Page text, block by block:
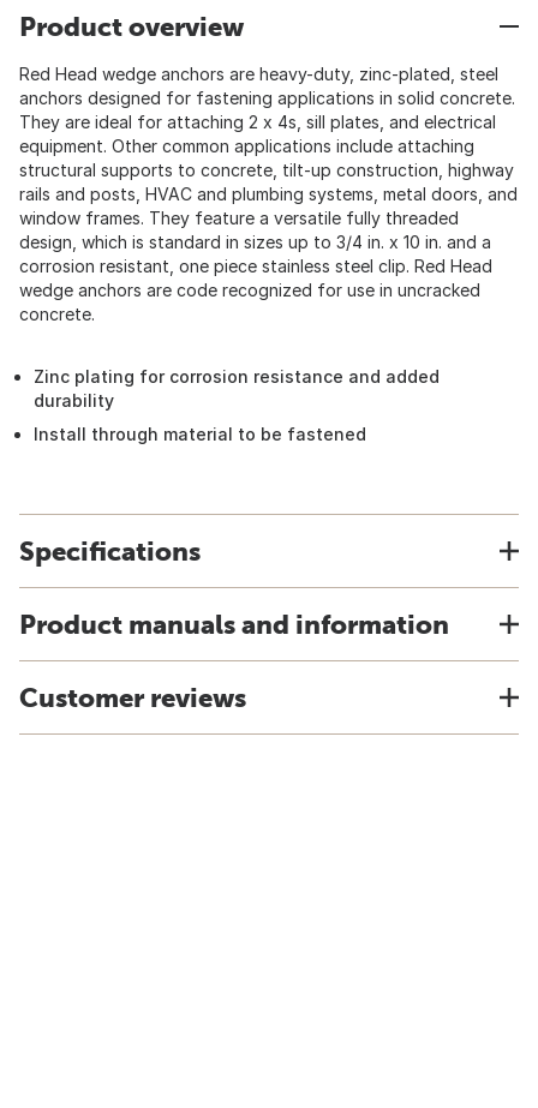
Product overview
Red Head wedge anchors are heavy-duty, zinc-plated, steel
anchors designed for fastening applications in solid concrete.
They are ideal for attaching 2 x 4s, sill plates, and electrical
equipment. Other common applications include attaching
structural supports to concrete, tilt-up construction, highway
rails and posts, HVAC and plumbing systems, metal doors, and
window frames. They feature a versatile fully threaded
design, which is standard in sizes up to 3/4 in. x 10 in. and a
corrosion resistant, one piece stainless steel clip. Red Head
wedge anchors are code recognized for use in uncracked
concrete.
Zinc plating for corrosion resistance and added
durability
Install through material to be fastened
Specifications
Product manuals and information
Customer reviews